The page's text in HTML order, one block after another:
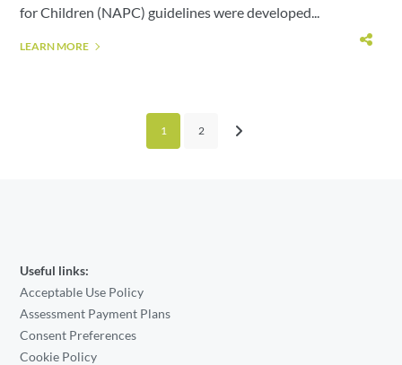
for Children (NAPC) guidelines were developed...
LEARN MORE
1 2
Useful links:
Acceptable Use Policy
Assessment Payment Plans
Consent Preferences
Cookie Policy